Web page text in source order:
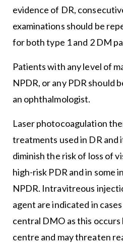
evidence of DR,
examinations should be
for both type 1 and 2 DM
Patients with any level of
NPDR, or any PDR should
an ophthalmologist.
Laser photocoagulation
treatments used in DR and
diminish the risk of loss of
high-risk PDR and in some
NPDR. Intravitreous
agent are indicated in
central DMO as this
centre and may threaten